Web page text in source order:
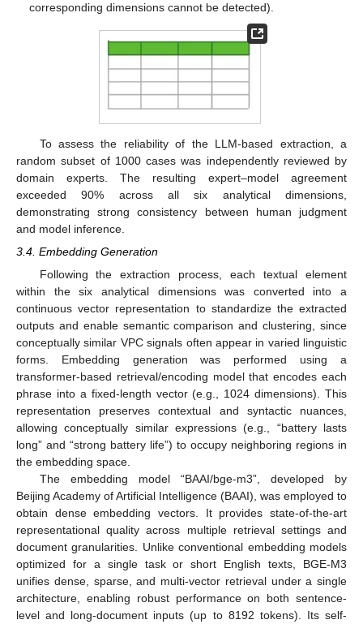
corresponding dimensions cannot be detected).
To assess the reliability of the LLM-based extraction, a
random subset of 1000 cases was independently reviewed by
domain experts. The resulting expert–model agreement
exceeded 90% across all six analytical dimensions,
demonstrating strong consistency between human judgment
and model inference.
3.4. Embedding Generation
Following the extraction process, each textual element
within the six analytical dimensions was converted into a
continuous vector representation to standardize the extracted
outputs and enable semantic comparison and clustering, since
conceptually similar VPC signals often appear in varied linguistic
forms. Embedding generation was performed using a
transformer-based retrieval/encoding model that encodes each
phrase into a fixed-length vector (e.g., 1024 dimensions). This
representation preserves contextual and syntactic nuances,
allowing conceptually similar expressions (e.g., “battery lasts
long” and “strong battery life”) to occupy neighboring regions in
the embedding space.
The embedding model “BAAI/bge-m3”, developed by
Beijing Academy of Artificial Intelligence (BAAI), was employed to
obtain dense embedding vectors. It provides state-of-the-art
representational quality across multiple retrieval settings and
document granularities. Unlike conventional embedding models
optimized for a single task or short English texts, BGE-M3
unifies dense, sparse, and multi-vector retrieval under a single
architecture, enabling robust performance on both sentence-
level and long-document inputs (up to 8192 tokens). Its self-